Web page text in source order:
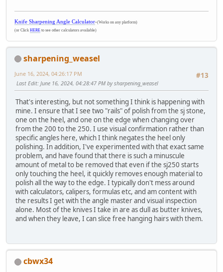
Knife Sharpening Angle Calculator-(Works on any platform)
(or Click HERE to see other calculators available)
sharpening_weasel
#13
June 16, 2024, 04:26:17 PM
Last Edit: June 16, 2024, 04:28:47 PM by sharpening_weasel
That's interesting, but not something I think is happening with
mine. I ensure that I see two "rails" of polish from the sj stone,
one on the heel, and one on the edge when changing over
from the 200 to the 250. I use visual confirmation rather than
specific angles here, which I think negates the heel only
polishing. In addition, I've experimented with that exact same
problem, and have found that there is such a minuscule
amount of metal to be removed that even if the sj250 starts
only touching the heel, it quickly removes enough material to
polish all the way to the edge. I typically don't mess around
with calculators, calipers, formulas etc, and am content with
the results I get with the angle master and visual inspection
alone. Most of the knives I take in are as dull as butter knives,
and when they leave, I can slice free hanging hairs with them.
cbwx34